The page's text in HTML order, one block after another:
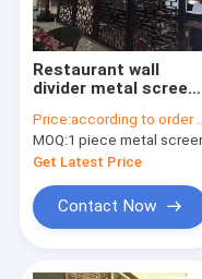
Restaurant wall
divider metal screen
divider screen
Price:according to order demand
MOQ:1 piece metal
Get Latest Price
Contact Now